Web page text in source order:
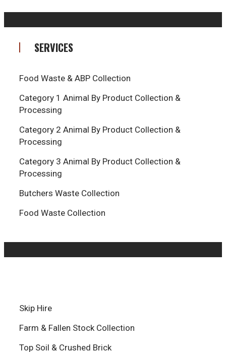
SERVICES
Food Waste & ABP Collection
Category 1 Animal By Product Collection &
Processing
Category 2 Animal By Product Collection &
Processing
Category 3 Animal By Product Collection &
Processing
Butchers Waste Collection
Food Waste Collection
Skip Hire
Farm & Fallen Stock Collection
Top Soil & Crushed Brick